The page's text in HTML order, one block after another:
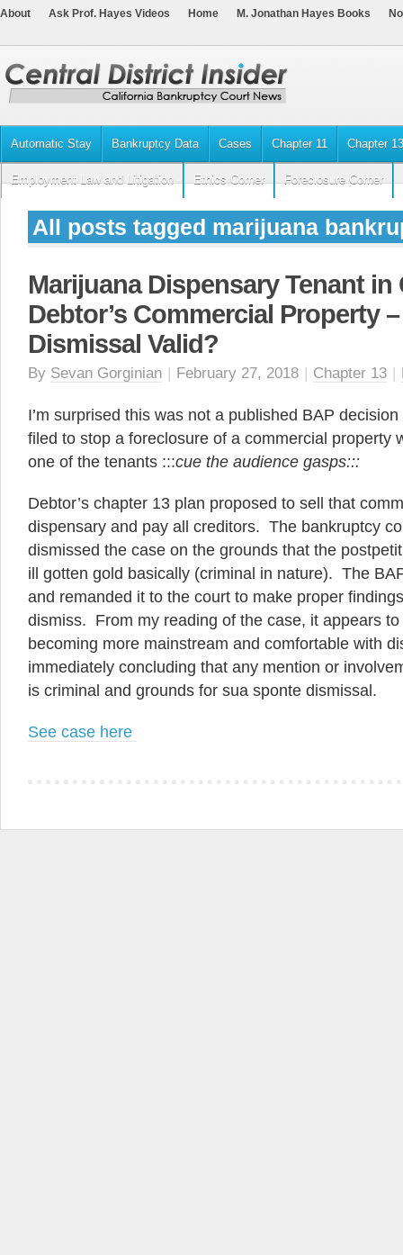
About Ask Prof. Hayes Videos Home M. Jonathan Hayes Books
Automatic Stay Bankruptcy Data Cases Chapter 11 Chapter 13
Employment Law and Litigation Ethics Corner Foreclosure Corner
All posts tagged marijuana
Marijuana Dispensary Tenant in
Debtor’s Commercial Property
Dismissal Valid?
By Sevan Gorginian | February 27, 2018 | Chapter 13 |
I’m surprised this was not a published BAP
filed to stop a foreclosure of a commercial property
one of the tenants :::cue the audience gasps:::
Debtor’s chapter 13 plan proposed to sell that
dispensary and pay all creditors. The bankruptcy
dismissed the case on the grounds that the
ill gotten gold basically (criminal in nature). The
and remanded it to the court to make proper
dismiss. From my reading of the case, it appears
becoming more mainstream and comfortable with
immediately concluding that any mention or
is criminal and grounds for sua sponte dismissal.
See case here